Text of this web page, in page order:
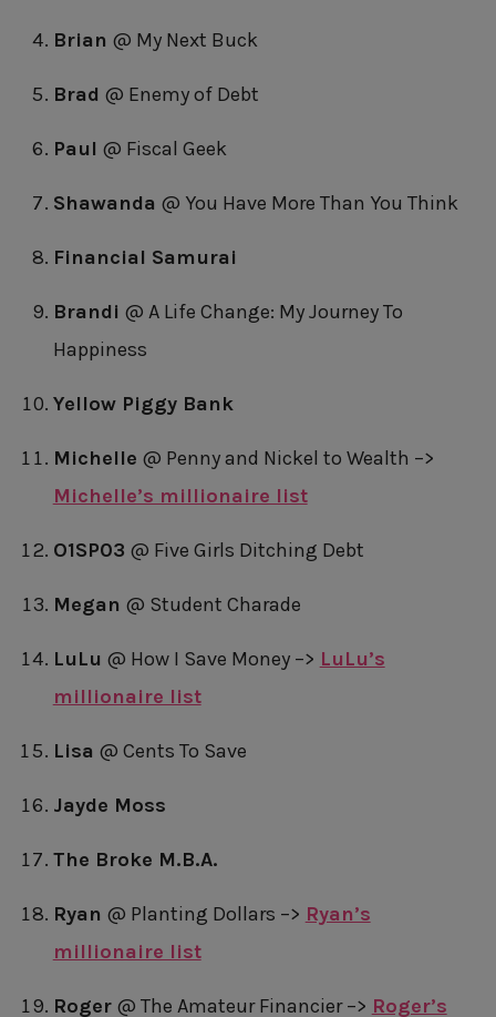
Brian @ My Next Buck
Brad @ Enemy of Debt
Paul @ Fiscal Geek
Shawanda @ You Have More Than You Think
Financial Samurai
Brandi @ A Life Change: My Journey To
Happiness
Yellow Piggy Bank
Michelle @ Penny and Nickel to Wealth –>
Michelle’s millionaire list
O1SP03 @ Five Girls Ditching Debt
Megan @ Student Charade
LuLu @ How I Save Money –> LuLu’s
millionaire list
Lisa @ Cents To Save
Jayde Moss
The Broke M.B.A.
Ryan @ Planting Dollars –> Ryan’s
millionaire list
Roger@ The Amateur Financier –> Roger’s